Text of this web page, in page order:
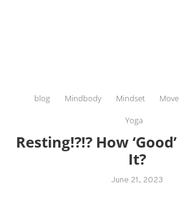
blog Mindbody Mindset
Yoga
Resting!?!? How
It?
June 21, 2023